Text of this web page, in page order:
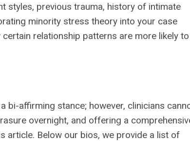
styles, previous trauma, history of intimate
minority stress theory into your case
relationship patterns are more likely
bi-affirming stance; however, clinicians
overnight, and offering a
article. Below our bios, we provide a list of